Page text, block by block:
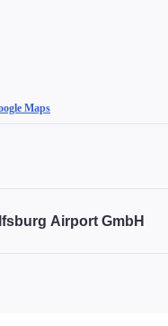
Maps
Airport GmbH